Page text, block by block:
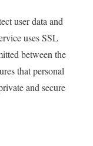
user data and
uses SSL
between the
that personal
and secure​